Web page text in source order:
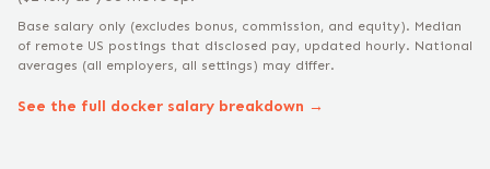
Base salary only (excludes bonus, commission, and equity). Median
of remote US postings that disclosed pay, updated hourly. National
averages (all employers, all settings) may differ.
See the full docker salary breakdown →